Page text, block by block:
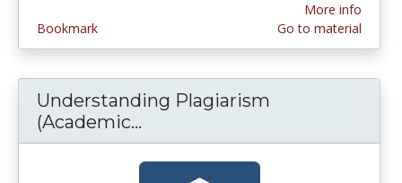
Bookmark
More info
Go to material
Understanding Plagiarism
(Academic...